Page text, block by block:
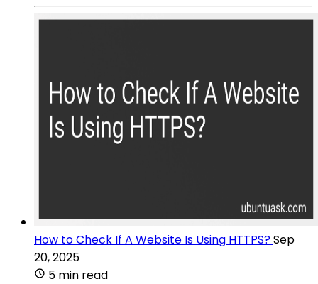
How to Check If A Website Is Using HTTPS?Sep
20, 2025
5 min read